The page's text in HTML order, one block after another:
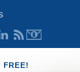
FREE!